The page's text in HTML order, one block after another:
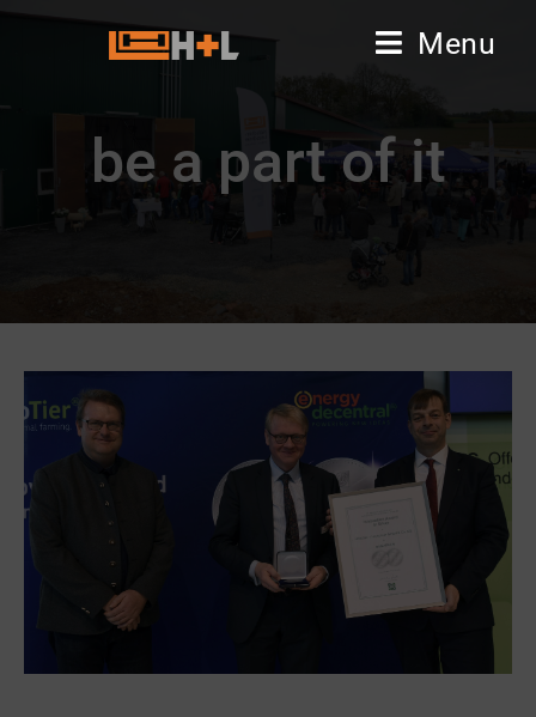
Menu
be a part of it